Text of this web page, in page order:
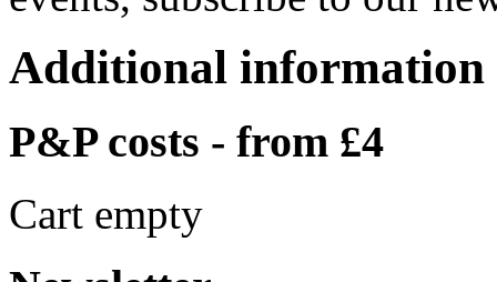
Additional information
P&P costs - from £4
Cart empty